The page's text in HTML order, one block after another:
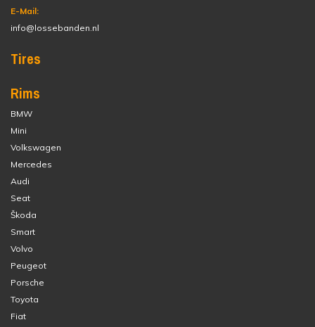
E-Mail:
info@lossebanden.nl
Tires
Rims
BMW
Mini
Volkswagen
Mercedes
Audi
Seat
Škoda
Smart
Volvo
Peugeot
Porsche
Toyota
Fiat